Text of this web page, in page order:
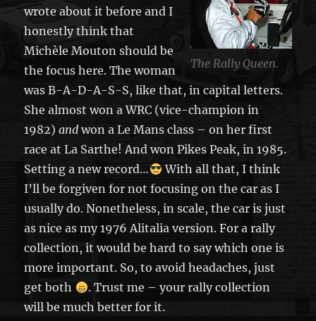
The Rally Queen.
wrote about it before and I
honestly think that
Michèle Mouton should be
the focus here. The woman
was B-A-D-A-S-S, like that, in capital letters.
She almost won a WRC (vice-champion in
1982)and won a Le Mans class – on her first
race at La Sarthe! And won Pikes Peak, in 1985.
Setting a new record…
With all that, I think
I’ll be forgiven for not focusing on the car as I
usually do. Nonetheless, in scale, the car is just
as nice as my 1976 Alitalia version. For a rally
collection, it would be hard to say which one is
more important. So, to avoid headaches, just
get both
. Trust me – your rally collection
will be much better for it.